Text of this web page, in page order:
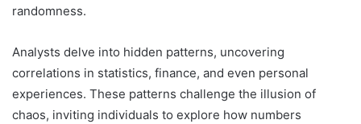
randomness.
Analysts delve into hidden patterns, uncovering
correlations in statistics, finance, and even personal
experiences. These patterns challenge the illusion of
chaos, inviting individuals to explore how numbers